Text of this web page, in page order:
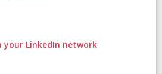
your LinkedIn network